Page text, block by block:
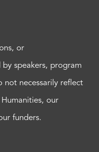
or
by speakers, program
not necessarily reflect
our
funders.